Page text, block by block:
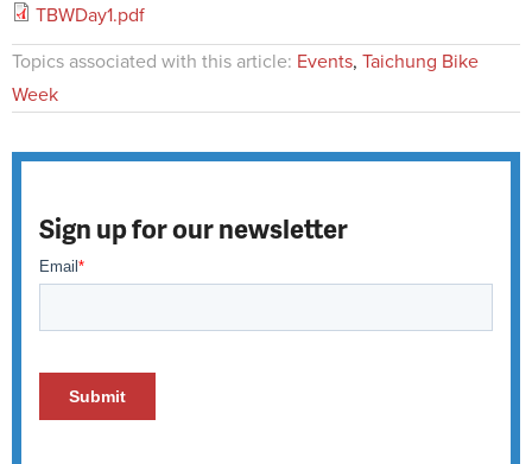
TBWDay1.pdf
Topics associated with this article: Events, Taichung Bike
Week
Sign up for our newsletter